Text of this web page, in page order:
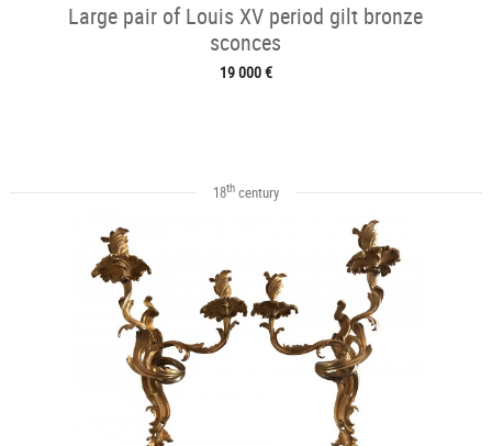
Large pair of Louis XV period gilt bronze
sconces
19 000 €
18thcentury